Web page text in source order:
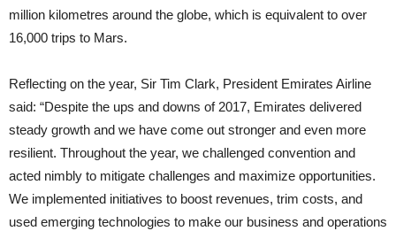
million kilometres around the globe, which is equivalent to over
16,000 trips to Mars.
Reflecting on the year, Sir Tim Clark, President Emirates Airline
said: “Despite the ups and downs of 2017, Emirates delivered
steady growth and we have come out stronger and even more
resilient. Throughout the year, we challenged convention and
acted nimbly to mitigate challenges and maximize opportunities.
We implemented initiatives to boost revenues, trim costs, and
used emerging technologies to make our business and operations